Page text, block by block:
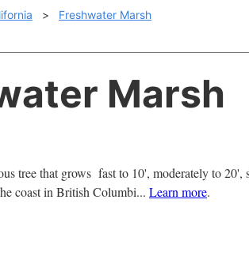
>
Freshwater Marsh
Marsh
tree that grows fast to 10', moderately to
coast in British Columbi... Learn more.